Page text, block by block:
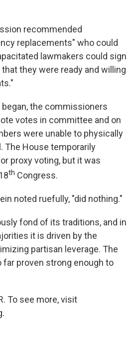
recommended
replacements" who could
lawmakers could sign
they were ready and willing
the commissioners
votes in committee and on
were unable to physically
The House temporarily
proxy voting, but it was
th Congress.
noted ruefully, "did nothing."
fond of its traditions, and in
it is driven by the
partisan leverage. The
far proven strong enough to
To see more, visit